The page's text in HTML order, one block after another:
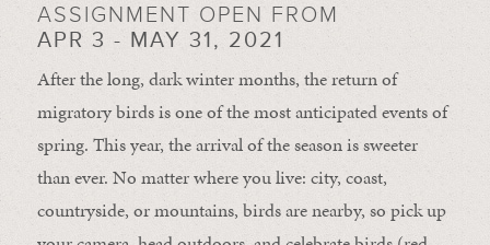
ASSIGNMENT OPEN FROM
APR 3 - MAY 31, 2021
After the long, dark winter months, the return of
migratory birds is one of the most anticipated events of
spring. This year, the arrival of the season is sweeter
than ever. No matter where you live: city, coast,
countryside, or mountains, birds are nearby, so pick up